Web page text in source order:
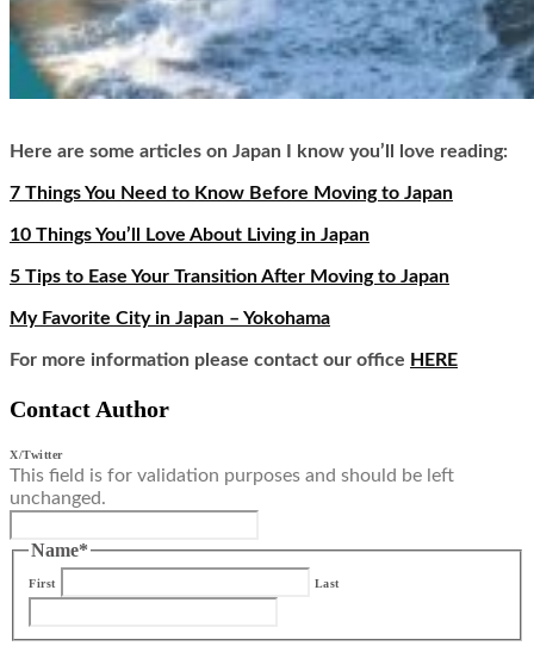
Here are some articles on Japan I know you’ll love reading:
7 Things You Need to Know Before Moving to Japan
10 Things You’ll Love About Living in Japan
5 Tips to Ease Your Transition After Moving to Japan
My Favorite City in Japan – Yokohama
For more information please contact our office HERE
Contact Author
X/Twitter
This field is for validation purposes and should be left
unchanged.
Name*
First Last